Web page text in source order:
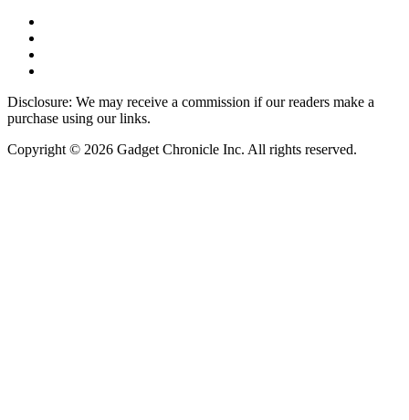
Disclosure: We may receive a commission if our readers make a
purchase using our links.
Copyright © 2026 Gadget Chronicle Inc. All rights reserved.